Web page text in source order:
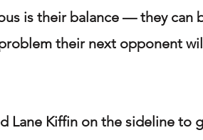
is their balance — they can
their next opponent
Lane Kiffin on the sideline to